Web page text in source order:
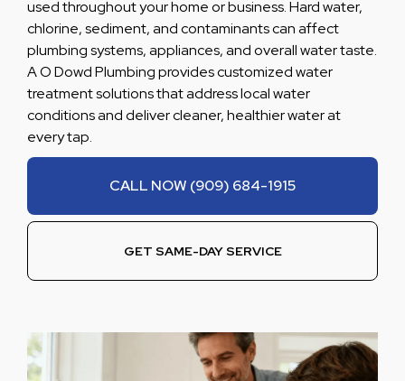
used throughout your home or business. Hard water,
chlorine, sediment, and contaminants can affect
plumbing systems, appliances, and overall water taste.
A O Dowd Plumbing provides customized water
treatment solutions that address local water
conditions and deliver cleaner, healthier water at
every tap.
CALL NOW (909) 684-1915
GET SAME-DAY SERVICE